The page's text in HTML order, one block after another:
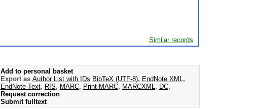
Similar records
Add to personal basket
Export as Author List with IDs BibTeX (UTF-8), EndNote XML ,
EndNote Text, RIS, MARC, Print MARC, MARCXML , DC,
Request correction
Submit fulltext